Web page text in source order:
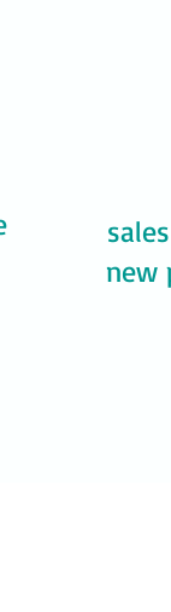
new